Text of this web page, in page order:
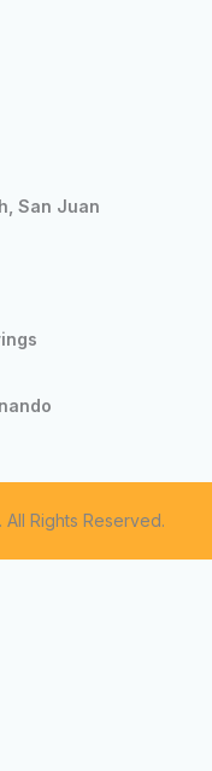
San Juan
Rights Reserved.